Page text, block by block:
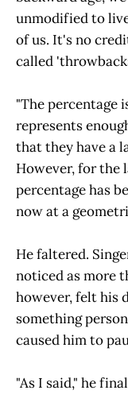
unmodified to
of us. It's no
called
"The percentage
represents
that they have a
However, for the
percentage has
now at a
He faltered.
noticed as more
however, felt his
something
caused him to
"As I said," he